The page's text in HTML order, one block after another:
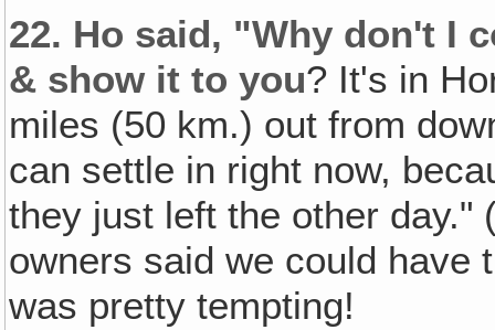
22. Ho said, "Why don't I
& show it to you? It's in
miles (50 km.) out from
can settle in right now,
they just left the other day."
owners said we could have
was pretty tempting!